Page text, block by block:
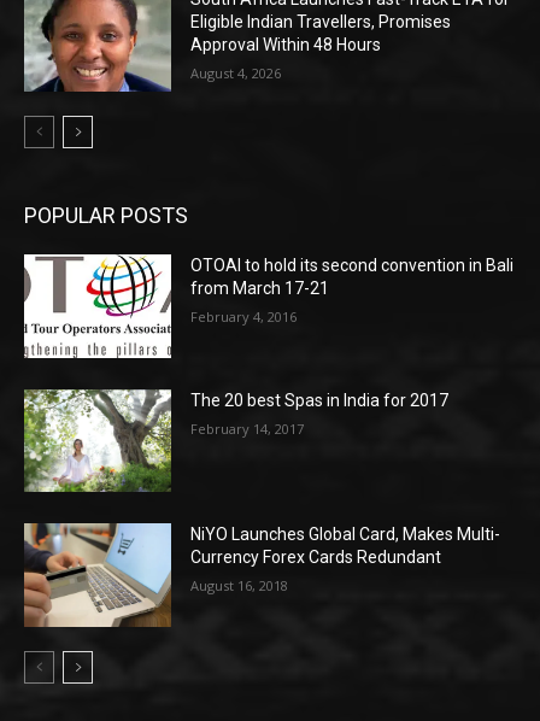
Eligible Indian Travellers, Promises
Approval Within 48 Hours
August 4, 2026
POPULAR POSTS
OTOAI to hold its second convention in Bali
from March 17-21
February 4, 2016
The 20 best Spas in India for 2017
February 14, 2017
NiYO Launches Global Card, Makes Multi-
Currency Forex Cards Redundant
August 16, 2018